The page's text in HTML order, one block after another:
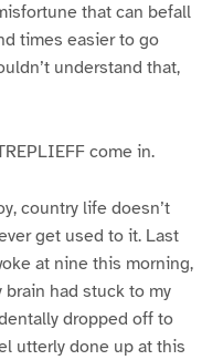
that can befall
times easier to go
understand that,
come in.
country life doesn’t
get used to it. Last
at nine this morning,
had stuck to my
dropped off to
utterly done up at this